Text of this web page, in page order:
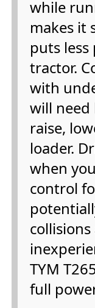
while
makes it
puts
tractor.
with
will need
raise,
loader.
when
control
TYM
full